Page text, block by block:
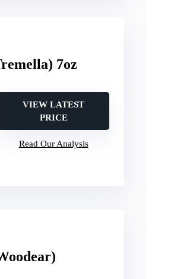
7oz
VIEW LATEST
PRICE
Read Our Analysis